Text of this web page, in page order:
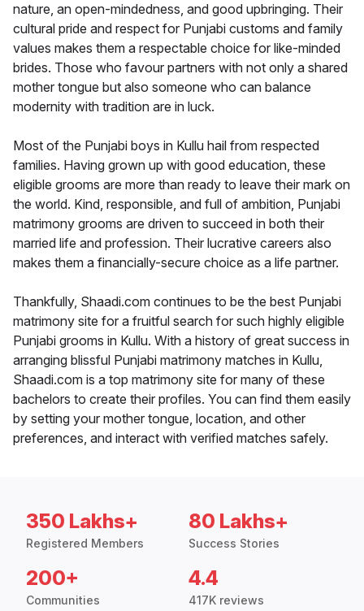
nature, an open-mindedness, and good upbringing. Their
cultural pride and respect for Punjabi customs and family
values makes them a respectable choice for like-minded
brides. Those who favour partners with not only a shared
mother tongue but also someone who can balance
modernity with tradition are in luck.
Most of the Punjabi boys in Kullu hail from respected
families. Having grown up with good education, these
eligible grooms are more than ready to leave their mark on
the world. Kind, responsible, and full of ambition, Punjabi
matrimony grooms are driven to succeed in both their
married life and profession. Their lucrative careers also
makes them a financially-secure choice as a life partner.
Thankfully, Shaadi.com continues to be the best Punjabi
matrimony site for a fruitful search for such highly eligible
Punjabi grooms in Kullu. With a history of great success in
arranging blissful Punjabi matrimony matches in Kullu,
Shaadi.com is a top matrimony site for many of these
bachelors to create their profiles. You can find them easily
by setting your mother tongue, location, and other
preferences, and interact with verified matches safely.
350 Lakhs+
Registered Members
80 Lakhs+
Success Stories
200+
Communities
4.4
417K reviews